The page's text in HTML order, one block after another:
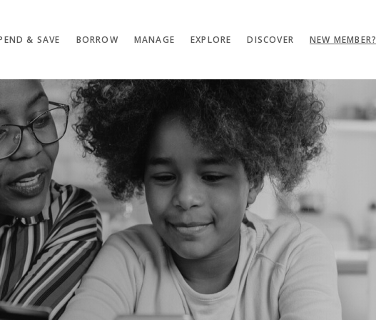
& SAVE BORROW MANAGE EXPLORE DISCOVER NEW MEMBER?